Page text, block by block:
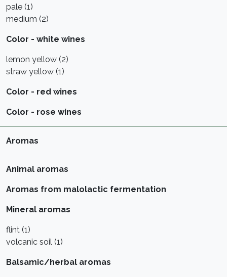
pale (1)
medium (2)
Color - white wines
lemon yellow (2)
straw yellow (1)
Color - red wines
Color - rose wines
Aromas
Animal aromas
Aromas from malolactic fermentation
Mineral aromas
flint (1)
volcanic soil (1)
Balsamic/herbal aromas